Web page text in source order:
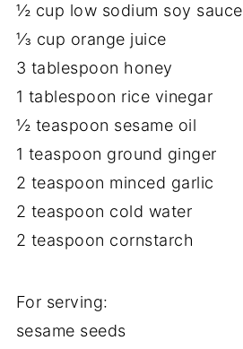
½ cup low sodium soy sauce
⅓ cup orange juice
3 tablespoon honey
1 tablespoon rice vinegar
½ teaspoon sesame oil
1 teaspoon ground ginger
2 teaspoon minced garlic
2 teaspoon cold water
2 teaspoon cornstarch
For serving:
sesame seeds